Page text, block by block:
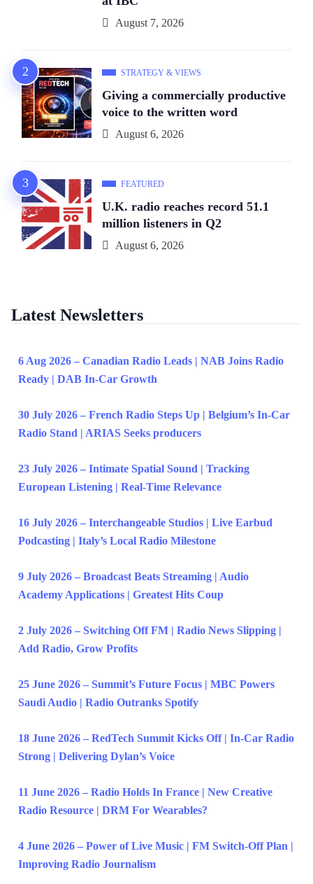
August 7, 2026
STRATEGY & VIEWS
Giving a commercially productive
voice to the written word
August 6, 2026
FEATURED
U.K. radio reaches record 51.1
million listeners in Q2
August 6, 2026
Latest Newsletters
6 Aug 2026 – Canadian Radio Leads | NAB Joins Radio
Ready | DAB In-Car Growth
30 July 2026 – French Radio Steps Up | Belgium’s In-Car
Radio Stand | ARIAS Seeks producers
23 July 2026 – Intimate Spatial Sound | Tracking
European Listening | Real-Time Relevance
16 July 2026 – Interchangeable Studios | Live Earbud
Podcasting | Italy’s Local Radio Milestone
9 July 2026 – Broadcast Beats Streaming | Audio
Academy Applications | Greatest Hits Coup
2 July 2026 – Switching Off FM | Radio News Slipping |
Add Radio, Grow Profits
25 June 2026 – Summit’s Future Focus | MBC Powers
Saudi Audio | Radio Outranks Spotify
18 June 2026 – RedTech Summit Kicks Off | In-Car Radio
Strong | Delivering Dylan’s Voice
11 June 2026 – Radio Holds In France | New Creative
Radio Resource | DRM For Wearables?
4 June 2026 – Power of Live Music | FM Switch-Off Plan |
Improving Radio Journalism